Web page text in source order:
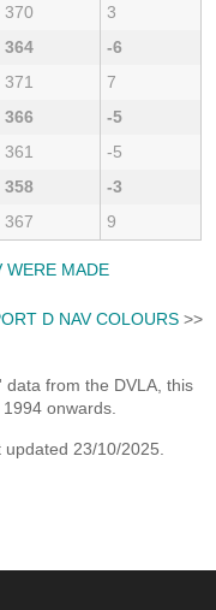
370
3
364
-6
371
7
366
-5
361
-5
358
-3
367 9
WERE MADE
D NAV COLOURS>>
from the DVLA, this
onwards.
updated 23/10/2025.